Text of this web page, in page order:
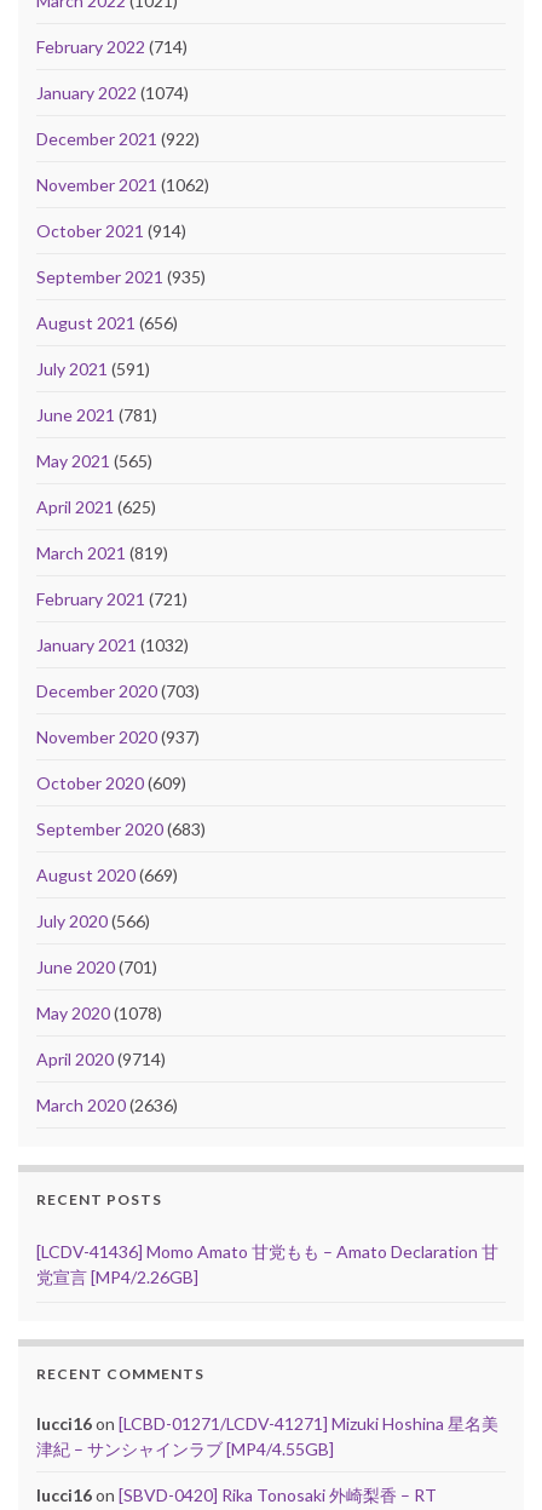
February 2022 (714)
January 2022 (1074)
December 2021 (922)
November 2021 (1062)
October 2021 (914)
September 2021 (935)
August 2021 (656)
July 2021 (591)
June 2021 (781)
May 2021 (565)
April 2021 (625)
March 2021 (819)
February 2021 (721)
January 2021 (1032)
December 2020(703)
November 2020(937)
October 2020(609)
September 2020(683)
August 2020(669)
July 2020(566)
June 2020(701)
May 2020(1078)
April 2020(9714)
March 2020(2636)
RECENT POSTS
[LCDV-41436] Momo Amato 甘党もも – Amato Declaration 甘
党宣言 [MP4/2.26GB]
RECENT COMMENTS
lucci16on [LCBD-01271/LCDV-41271] Mizuki Hoshina 星名美
津紀 – サンシャインラブ [MP4/4.55GB]
lucci16on [SBVD-0420] Rika Tonosaki 外崎梨香 – RT